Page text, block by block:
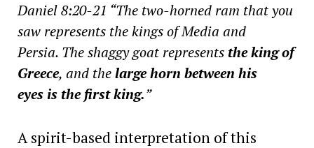
Daniel 8:20-21 “The two-horned ram that you
saw represents the kings of Media and
Persia. The shaggy goat represents the king of
Greece, and thelarge horn between his
eyes is the first king.”
A spirit-based interpretation of this